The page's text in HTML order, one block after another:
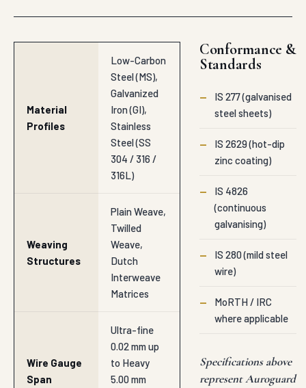
Material
Profiles
Low-Carbon
Steel (MS),
Galvanized
Iron (GI),
Stainless
Steel (SS
304 / 316 /
316L)
Weaving
Structures
Plain Weave,
Twilled
Weave,
Dutch
Interweave
Matrices
Wire Gauge
Span
Ultra-fine
0.02 mm up
to Heavy
5.00 mm
Conformance &
Standards
—
IS 277 (galvanised
steel sheets)
—
IS 2629 (hot-dip
zinc coating)
—
IS 4826
(continuous
galvanising)
—
IS 280 (mild steel
wire)
—
MoRTH / IRC
where applicable
Specifications above
represent Auroguard